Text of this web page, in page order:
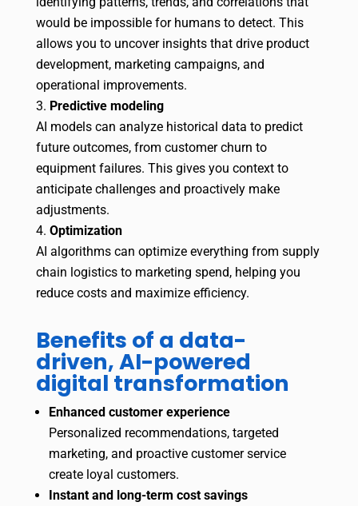
would be impossible for humans to detect. This
allows you to uncover insights that drive product
development, marketing campaigns, and
operational improvements.
Predictive modeling
AI models can analyze historical data to predict
future outcomes, from customer churn to
equipment failures. This gives you context to
anticipate challenges and proactively make
adjustments.
Optimization
AI algorithms can optimize everything from supply
chain logistics to marketing spend, helping you
reduce costs and maximize efficiency.
Benefits of a data-
driven, AI-powered
digital transformation
Enhanced customer experience
Personalized recommendations, targeted
marketing, and proactive customer service
create loyal customers.
Instant and long-term cost savings